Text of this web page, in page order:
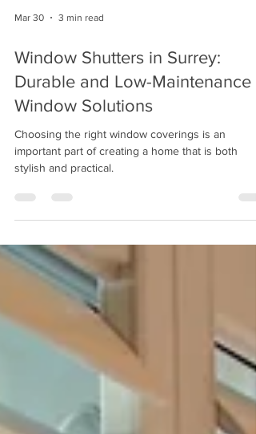
Mar 30 3 min read
Window Shutters in Surrey:
Durable and Low-Maintenance
Window Solutions
important part of creating a home that is both